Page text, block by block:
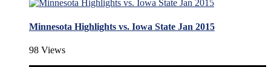
Minnesota Highlights vs. Iowa State Jan 2015
98 Views